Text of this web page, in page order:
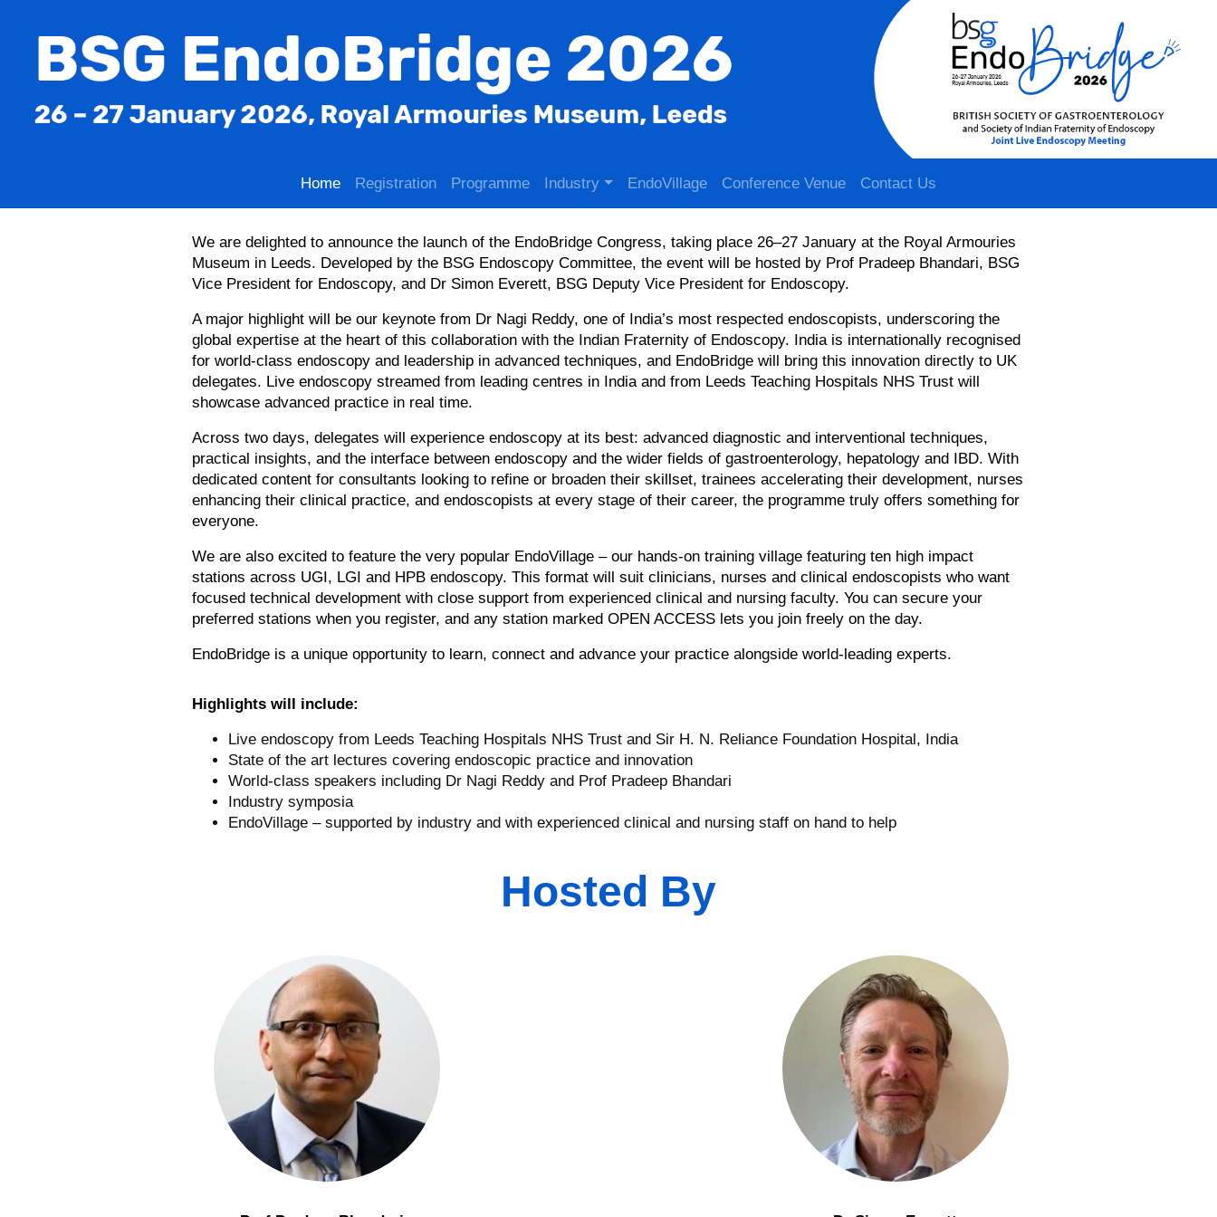
Home Registration Programme Industry EndoVillage Conference Venue Contact Us
We are delighted to announce the launch of the EndoBridge Congress, taking place 26–27 January at the Royal Armouries
Museum in Leeds. Developed by the BSG Endoscopy Committee, the event will be hosted by Prof Pradeep Bhandari, BSG
Vice President for Endoscopy, and Dr Simon Everett, BSG Deputy Vice President for Endoscopy.
A major highlight will be our keynote from Dr Nagi Reddy, one of India’s most respected endoscopists, underscoring the
global expertise at the heart of this collaboration with the Indian Fraternity of Endoscopy. India is internationally recognised
for world-class endoscopy and leadership in advanced techniques, and EndoBridge will bring this innovation directly to UK
delegates. Live endoscopy streamed from leading centres in India and from Leeds Teaching Hospitals NHS Trust will
showcase advanced practice in real time.
Across two days, delegates will experience endoscopy at its best: advanced diagnostic and interventional techniques,
practical insights, and the interface between endoscopy and the wider fields of gastroenterology, hepatology and IBD. With
dedicated content for consultants looking to refine or broaden their skillset, trainees accelerating their development, nurses
enhancing their clinical practice, and endoscopists at every stage of their career, the programme truly offers something for
everyone.
We are also excited to feature the very popular EndoVillage – our hands-on training village featuring ten high impact
stations across UGI, LGI and HPB endoscopy. This format will suit clinicians, nurses and clinical endoscopists who want
focused technical development with close support from experienced clinical and nursing faculty. You can secure your
preferred stations when you register, and any station marked OPEN ACCESS lets you join freely on the day.
EndoBridge is a unique opportunity to learn, connect and advance your practice alongside world-leading experts.
Highlights will include:
Live endoscopy from Leeds Teaching Hospitals NHS Trust and Sir H. N. Reliance Foundation Hospital, India
State of the art lectures covering endoscopic practice and innovation
World-class speakers including Dr Nagi Reddy and Prof Pradeep Bhandari
Industry symposia
EndoVillage – supported by industry and with experienced clinical and nursing staff on hand to help
Hosted By